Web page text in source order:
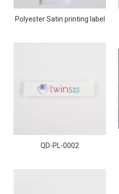
Polyester Satin printing label
QD-PL-0002